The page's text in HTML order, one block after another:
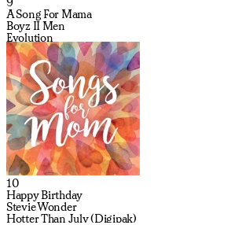
A Song For Mama
Boyz II Men
Evolution
10
Happy Birthday
Stevie Wonder
Hotter Than July (Digipak)